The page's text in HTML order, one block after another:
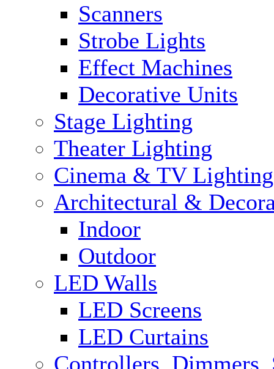
Scanners
Strobe Lights
Effect Machines
Decorative Units
Stage Lighting
Theater Lighting
Cinema & TV Lighting
Architectural &
Indoor
Outdoor
LED Walls
LED Screens
LED Curtains
Controllers, Dimmers,